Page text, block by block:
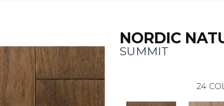
NORDIC
SUMMIT
24